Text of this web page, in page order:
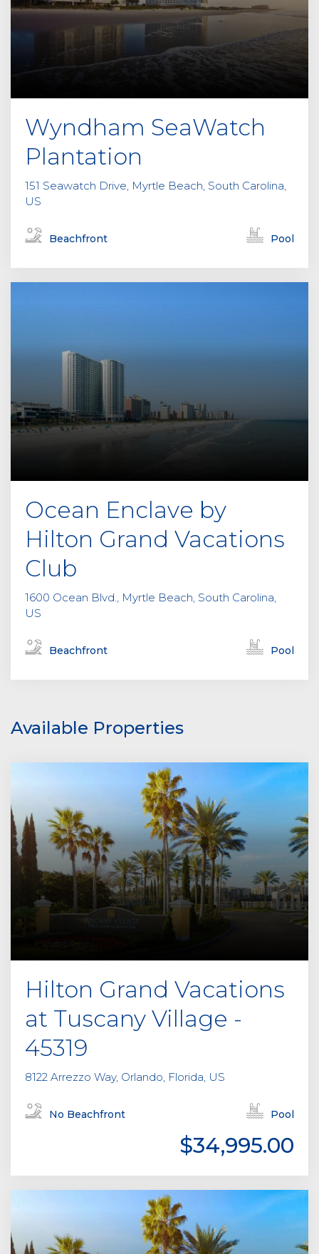
Wyndham SeaWatch
Plantation
151 Seawatch Drive, Myrtle Beach, South Carolina,
US
Beachfront Pool
Ocean Enclave by
Hilton Grand Vacations
Club
1600 Ocean Blvd., Myrtle Beach, South Carolina,
US
Beachfront Pool
Available Properties
Hilton Grand Vacations
at Tuscany Village -
45319
8122 Arrezzo Way, Orlando, Florida, US
No Beachfront Pool
$34,995.00